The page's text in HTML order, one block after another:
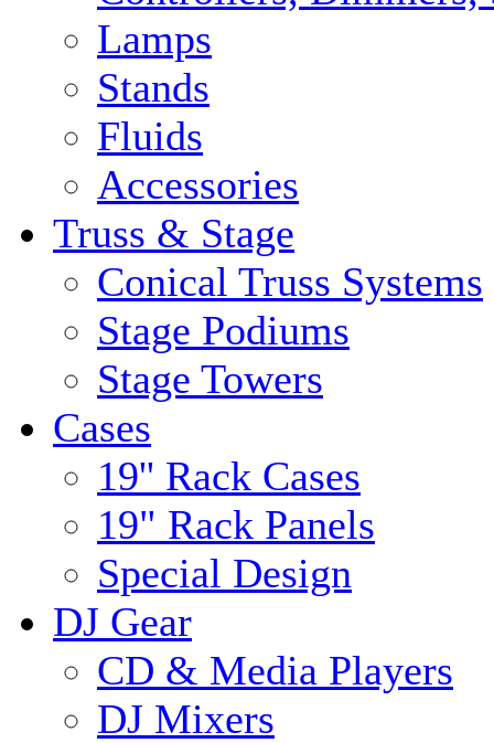
Lamps
Stands
Fluids
Accessories
Truss & Stage
Conical Truss Systems
Stage Podiums
Stage Towers
Cases
19'' Rack Cases
19" Rack Panels
Special Design
DJ Gear
CD & Media Players
DJ Mixers